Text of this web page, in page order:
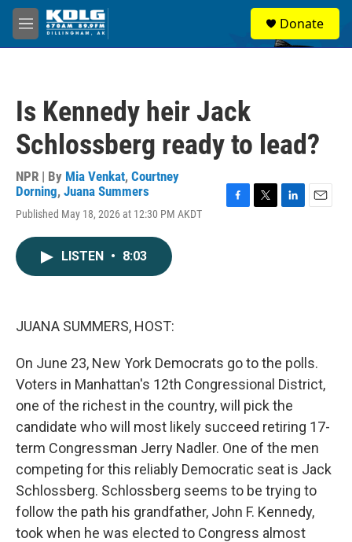
Skip to main content
M
e
Donate
Is Kennedy heir Jack
Schlossberg ready to lead?
NPR | By Mia Venkat, Courtney
Dorning, Juana Summers
Published May 18, 2026 at 12:30 PM AKDT
LISTEN • 8:03
JUANA SUMMERS, HOST:
On June 23, New York Democrats go to the polls.
Voters in Manhattan's 12th Congressional District,
one of the richest in the country, will pick the
candidate who will most likely succeed retiring 17-
term Congressman Jerry Nadler. One of the men
competing for this reliably Democratic seat is Jack
Schlossberg. Schlossberg seems to be trying to
follow the path his grandfather, John F. Kennedy,
took when he was elected to Congress almost